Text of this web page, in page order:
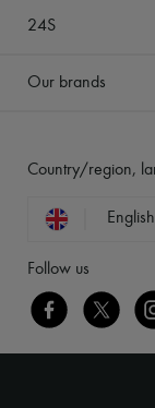
24S
Our brands
Country/region,
English
Follow us